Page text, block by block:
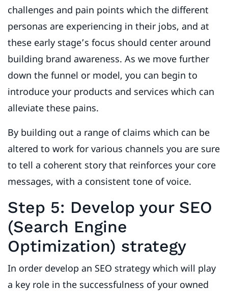
challenges and pain points which the different
personas are experiencing in their jobs, and at
these early stage’s focus should center around
building brand awareness. As we move further
down the funnel or model, you can begin to
introduce your products and services which can
alleviate these pains.
By building out a range of claims which can be
altered to work for various channels you are sure
to tell a coherent story that reinforces your core
messages, with a consistent tone of voice.
Step 5: Develop your SEO
(Search Engine
Optimization) strategy
In order develop an SEO strategy which will play
a key role in the successfulness of your owned